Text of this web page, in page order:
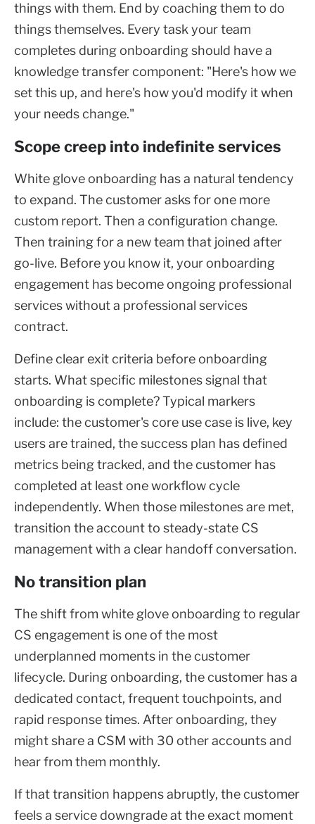
things with them. End by coaching them to do
things themselves. Every task your team
completes during onboarding should have a
knowledge transfer component: "Here's how we
set this up, and here's how you'd modify it when
your needs change."
Scope creep into indefinite services
White glove onboarding has a natural tendency
to expand. The customer asks for one more
custom report. Then a configuration change.
Then training for a new team that joined after
go-live. Before you know it, your onboarding
engagement has become ongoing professional
services without a professional services
contract.
Define clear exit criteria before onboarding
starts. What specific milestones signal that
onboarding is complete? Typical markers
include: the customer's core use case is live, key
users are trained, the success plan has defined
metrics being tracked, and the customer has
completed at least one workflow cycle
independently. When those milestones are met,
transition the account to steady-state CS
management with a clear handoff conversation.
No transition plan
The shift from white glove onboarding to regular
CS engagement is one of the most
underplanned moments in the customer
lifecycle. During onboarding, the customer has a
dedicated contact, frequent touchpoints, and
rapid response times. After onboarding, they
might share a CSM with 30 other accounts and
hear from them monthly.
If that transition happens abruptly, the customer
feels a service downgrade at the exact moment